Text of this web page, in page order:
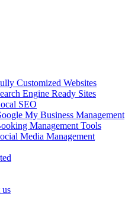
Customized Websites
Engine Ready Sites
SEO
My Business Management
Management Tools
Media Management
us